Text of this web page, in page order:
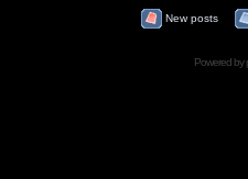
New posts
Powered by